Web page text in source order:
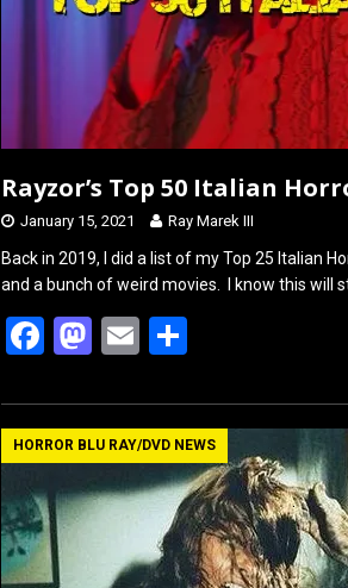
Rayzor’s Top 50 Italian
January 15, 2021 Ray Marek III
Back in 2019, I did a list of my Top 25 Italian
and a bunch of weird movies. I know this will
F
ce
b
o
o
k
M
st
o
d
o
E
ail ar
e
HORROR BLU RAY/DVD NEWS